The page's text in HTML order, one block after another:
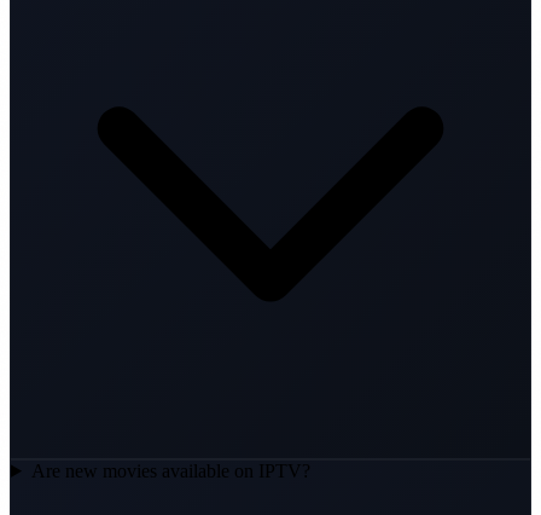
Are new movies available on IPTV?